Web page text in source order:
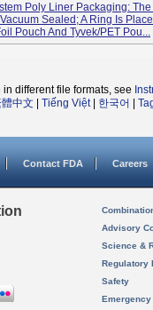
Poly Liner Packaging: The
Sealed; A Ring Is
Pouch And Tyvek/PET Pou...
different file formats, see
中文 Tiếng Việt| 한국어
Contact FDA Careers
Advisory
Science &
Regulatory
Safety